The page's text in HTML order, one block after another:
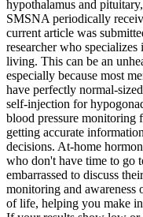
hypothalamus and
SMSNA periodically
current article was
researcher who
living. This can be an
especially because most
have perfectly normal-
self-injection for
blood pressure monitoring
getting accurate
decisions. At-home
who don't have time to go
embarrassed to discuss
monitoring and
of life, helping you make